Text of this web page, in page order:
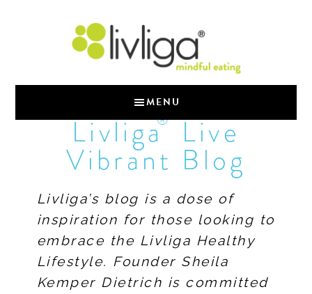
MENU
Livliga®Live
Vibrant Blog
Livliga’s blog is a dose of
inspiration for those looking to
embrace the Livliga Healthy
Lifestyle. Founder Sheila
Kemper Dietrich is committed